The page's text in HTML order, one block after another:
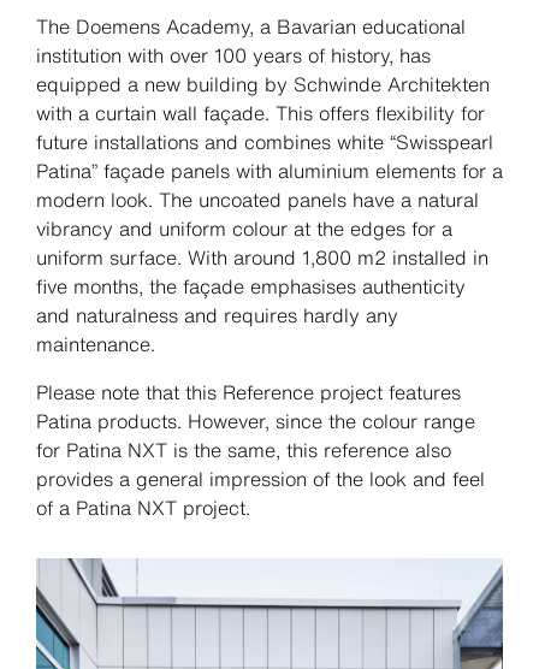
The Doemens Academy, a Bavarian educational
institution with over 100 years of history, has
equipped a new building by Schwinde Architekten
with a curtain wall façade. This offers flexibility for
future installations and combines white “Swisspearl
Patina” façade panels with aluminium elements for a
modern look. The uncoated panels have a natural
vibrancy and uniform colour at the edges for a
uniform surface. With around 1,800 m2 installed in
five months, the façade emphasises authenticity
and naturalness and requires hardly any
maintenance.
Please note that this Reference project features
Patina products. However, since the colour range
for Patina NXT is the same, this reference also
provides a general impression of the look and feel
of a Patina NXT project.